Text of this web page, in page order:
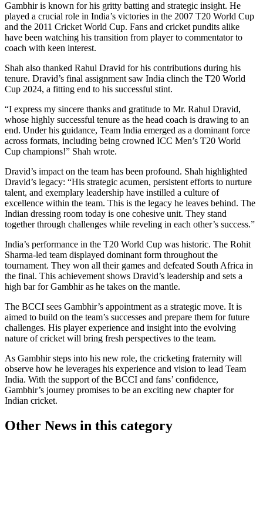
Gambhir is known for his gritty batting and strategic insight. He
played a crucial role in India’s victories in the 2007 T20 World Cup
and the 2011 Cricket World Cup. Fans and cricket pundits alike
have been watching his transition from player to commentator to
coach with keen interest.
Shah also thanked Rahul Dravid for his contributions during his
tenure. Dravid’s final assignment saw India clinch the T20 World
Cup 2024, a fitting end to his successful stint.
“I express my sincere thanks and gratitude to Mr. Rahul Dravid,
whose highly successful tenure as the head coach is drawing to an
end. Under his guidance, Team India emerged as a dominant force
across formats, including being crowned ICC Men’s T20 World
Cup champions!” Shah wrote.
Dravid’s impact on the team has been profound. Shah highlighted
Dravid’s legacy: “His strategic acumen, persistent efforts to nurture
talent, and exemplary leadership have instilled a culture of
excellence within the team. This is the legacy he leaves behind. The
Indian dressing room today is one cohesive unit. They stand
together through challenges while reveling in each other’s success.”
India’s performance in the T20 World Cup was historic. The Rohit
Sharma-led team displayed dominant form throughout the
tournament. They won all their games and defeated South Africa in
the final. This achievement shows Dravid’s leadership and sets a
high bar for Gambhir as he takes on the mantle.
The BCCI sees Gambhir’s appointment as a strategic move. It is
aimed to build on the team’s successes and prepare them for future
challenges. His player experience and insight into the evolving
nature of cricket will bring fresh perspectives to the team.
As Gambhir steps into his new role, the cricketing fraternity will
observe how he leverages his experience and vision to lead Team
India. With the support of the BCCI and fans’ confidence,
Gambhir’s journey promises to be an exciting new chapter for
Indian cricket.
Other News in this category